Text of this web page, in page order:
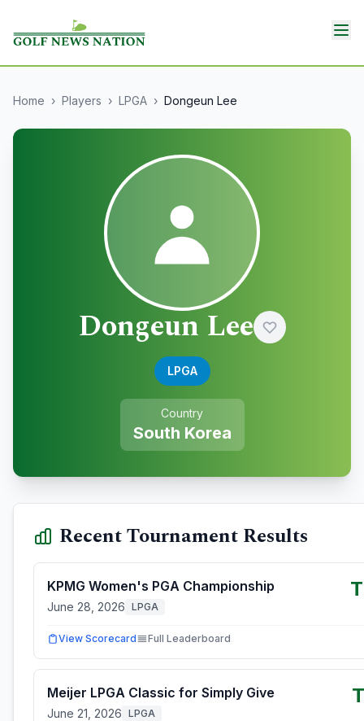
Home › Players › LPGA › Dongeun Lee
Dongeun Lee
LPGA
Country
South Korea
Recent Tournament Results
KPMG Women's PGA Championship
June 28, 2026 LPGA
View Scorecard Full Leaderboard
Meijer LPGA Classic for Simply Give
June 21, 2026 LPGA